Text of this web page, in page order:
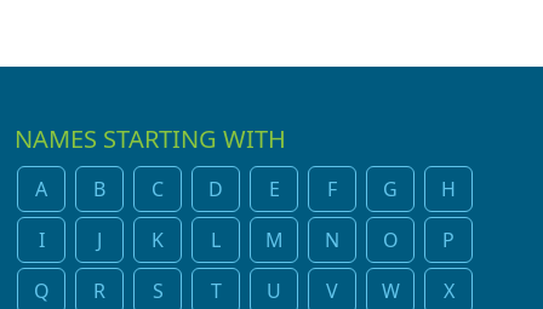
NAMES STARTING WITH
A B C D E F G
H
I
J K L M N O
P
Q
R S T U V W X